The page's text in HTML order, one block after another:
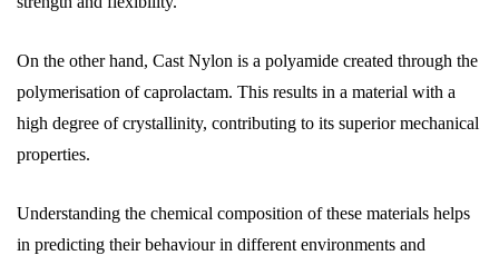
On the other hand, Cast Nylon is a polyamide created through the
polymerisation of caprolactam. This results in a material with a
high degree of crystallinity, contributing to its superior mechanical
properties.
Understanding the chemical composition of these materials helps
in predicting their behaviour in different environments and